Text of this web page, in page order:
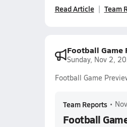
Read Article Team
Football Game
Sunday, Nov 2,
Football Game
Team Reports •
Football